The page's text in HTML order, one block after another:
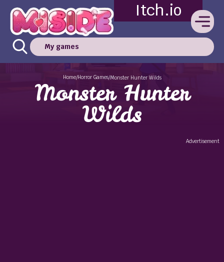
Itch.io
My games
Home/Horror Games/Monster Hunter Wilds
Monster Hunter
Wilds
Advertisement